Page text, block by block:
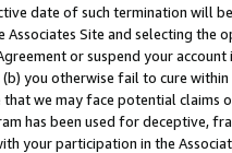
date of such termination will
Site and selecting the
or suspend your
you otherwise fail to cure
that we may face potential
has been used for deceptive,
your participation in the